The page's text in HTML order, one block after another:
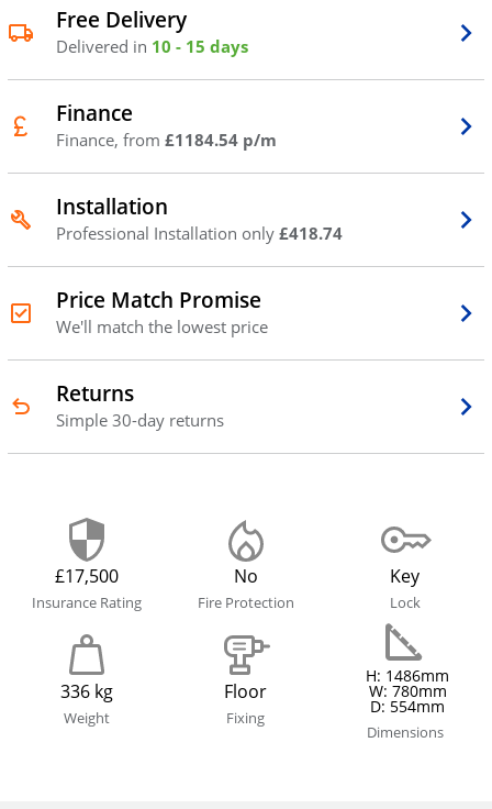
Free Delivery
Delivered in 10 - 15 days
Finance
Finance, from £1184.54 p/m
Installation
Professional Installation only £418.74
Price Match Promise
We'll match the lowest price
Returns
Simple 30-day returns
£17,500
Insurance Rating
No
Fire Protection
Key
Lock
336 kg
Weight
Floor
Fixing
H: 1486mm
W: 780mm
D: 554mm
Dimensions